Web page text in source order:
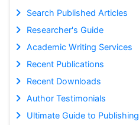
Search Published Articles
Researcher's Guide
Academic Writing Services
Recent Publications
Recent Downloads
Author Testimonials
Ultimate Guide to Publishing